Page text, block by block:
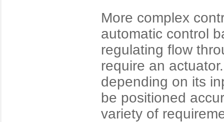
More complex
automatic control
regulating flow
require an
depending on its
be positioned
variety of